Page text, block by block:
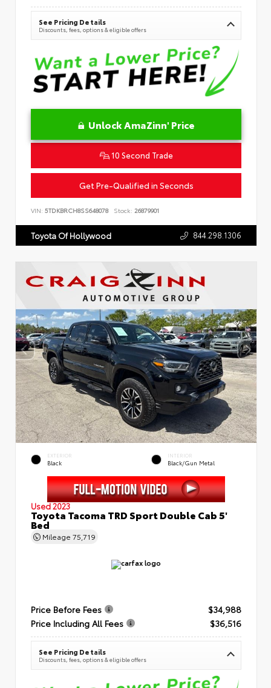
See Pricing Details
Discounts, fees, options & eligible offers
Unlock AmaZinn' Price
10 Second Trade
Get Pre-Qualified in Seconds
VIN: 5TDKBRCH8SS648078 Stock: 26879901
Toyota Of Hollywood 844.298.1306
EXTERIOR
Black
INTERIOR
Black/Gun Metal
Used 2023
Toyota Tacoma TRD Sport Double Cab 5'
Bed
Mileage 75,719
Price Before Fees
$34,988
Price Including All Fees
$36,516
See Pricing Details
Discounts, fees, options & eligible offers